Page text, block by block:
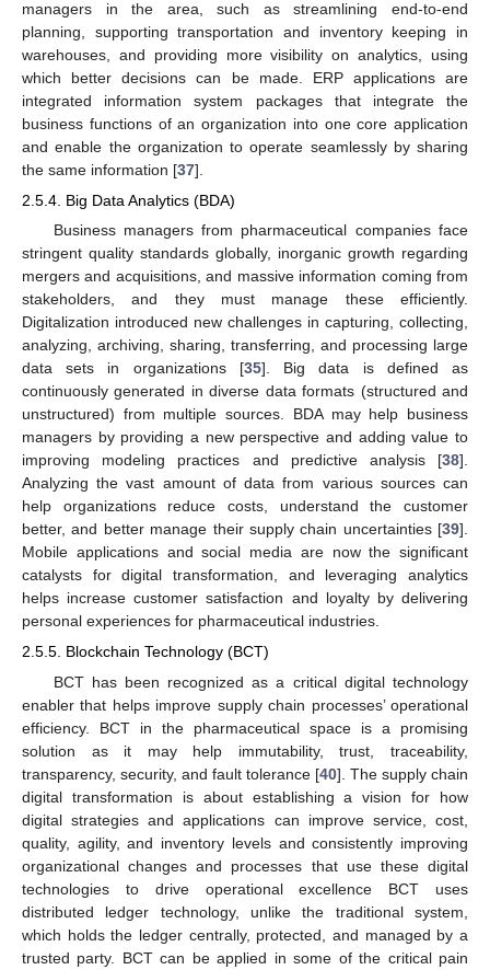
managers in the area, such as streamlining end-to-end
planning, supporting transportation and inventory keeping in
warehouses, and providing more visibility on analytics, using
which better decisions can be made. ERP applications are
integrated information system packages that integrate the
business functions of an organization into one core application
and enable the organization to operate seamlessly by sharing
the same information [37].
2.5.4. Big Data Analytics (BDA)
Business managers from pharmaceutical companies face
stringent quality standards globally, inorganic growth regarding
mergers and acquisitions, and massive information coming from
stakeholders, and they must manage these efficiently.
Digitalization introduced new challenges in capturing, collecting,
analyzing, archiving, sharing, transferring, and processing large
data sets in organizations [35]. Big data is defined as
continuously generated in diverse data formats (structured and
unstructured) from multiple sources. BDA may help business
managers by providing a new perspective and adding value to
improving modeling practices and predictive analysis [38].
Analyzing the vast amount of data from various sources can
help organizations reduce costs, understand the customer
better, and better manage their supply chain uncertainties [39].
Mobile applications and social media are now the significant
catalysts for digital transformation, and leveraging analytics
helps increase customer satisfaction and loyalty by delivering
personal experiences for pharmaceutical industries.
2.5.5. Blockchain Technology (BCT)
BCT has been recognized as a critical digital technology
enabler that helps improve supply chain processes’ operational
efficiency. BCT in the pharmaceutical space is a promising
solution as it may help immutability, trust, traceability,
transparency, security, and fault tolerance [40]. The supply chain
digital transformation is about establishing a vision for how
digital strategies and applications can improve service, cost,
quality, agility, and inventory levels and consistently improving
organizational changes and processes that use these digital
technologies to drive operational excellence BCT uses
distributed ledger technology, unlike the traditional system,
which holds the ledger centrally, protected, and managed by a
trusted party. BCT can be applied in some of the critical pain